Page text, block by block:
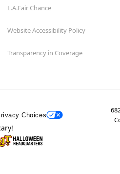
L.A.Fair Chance
Website Accessibility Policy
Transparency in Coverage
Choices